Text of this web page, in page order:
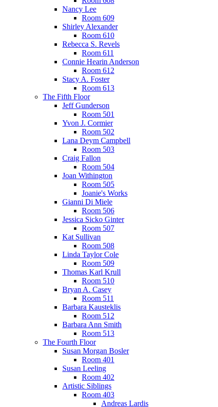
Nancy Lee
Room 609
Shirley Alexander
Room 610
Rebecca S. Revels
Room 611
Connie Hearin Anderson
Room 612
Stacy A. Foster
Room 613
The Fifth Floor
Jeff Gunderson
Room 501
Yvon J. Cormier
Room 502
Lana Deym Campbell
Room 503
Craig Fallon
Room 504
Joan Withington
Room 505
Joanie's Works
Gianni Di Miele
Room 506
Jessica Sicko Ginter
Room 507
Kat Sullivan
Room 508
Linda Taylor Cole
Room 509
Thomas Karl Krull
Room 510
Bryan A. Casey
Room 511
Barbara Kausteklis
Room 512
Barbara Ann Smith
Room 513
The Fourth Floor
Susan Morgan Bosler
Room 401
Susan Leeling
Room 402
Artistic Siblings
Room 403
Andreas Lardis